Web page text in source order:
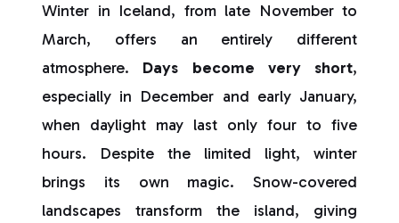
Winter in Iceland, from late November to
March, offers an entirely different
atmosphere. Days become very short,
especially in December and early January,
when daylight may last only four to five
hours. Despite the limited light, winter
brings its own magic. Snow-covered
landscapes transform the island, giving